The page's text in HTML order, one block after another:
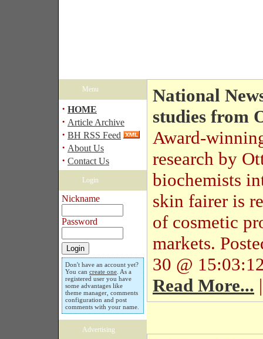
Menu
· HOME
· Article Archive
· BH RSS Feed
· About Us
· Contact Us
Login
Nickname
Password
Don't have an account yet?
You can create one . As a
registered user you have
some advantages like
theme manager, comments
configuration and post
comments with your name.
Advertising
National
studies from
Award-
research by
biochemists
skin fairer is
of cosmetic
markets.
30 @
Read More...